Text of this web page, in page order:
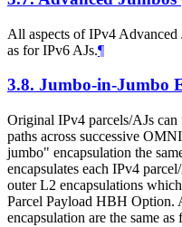
All aspects of IPv4 Advanced
as for IPv6 AJs.¶
3.8. Jumbo-in-Jumbo
Original IPv4 parcels/AJs
paths across successive
jumbo" encapsulation the
encapsulates each IPv4
outer L2 encapsulations
Parcel Payload HBH Option.
encapsulation are the same as